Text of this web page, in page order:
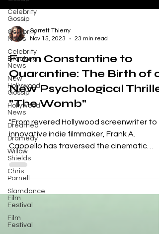
Celebrity
Gossip
Celebrity
News
Celebrity
Breaking
News
New
Hollywood
Gossip
Hollywood
News
Dreamed
Dramedy
Willow
Shields
Chris
Parnell
Slamdance
Film
Festival
Film
Festival
Nov 15, 2023
23 min read
From Constantine to
Quarantine: The Birth of a
New Psychological
"The Womb"
"From revered Hollywood screenwriter to
innovative indie filmmaker, Frank A.
Cappello has traversed the cinematic
landscape leaving an...